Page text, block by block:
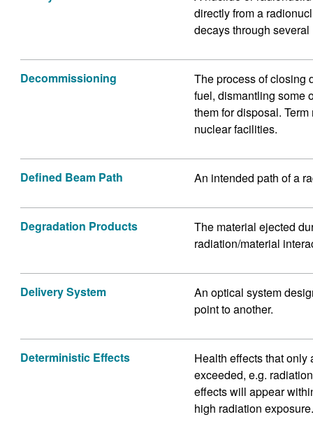
directly from a
decays through
Decommissioning
The process of closing
fuel, dismantling some
them for disposal.
nuclear facilities.
Defined Beam Path An intended path of a
Degradation Products
The material ejected
radiation/material
Delivery System
An optical system
point to another.
Deterministic Effects
Health effects that
exceeded, e.g.
effects will appear
high radiation exposure.